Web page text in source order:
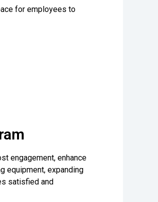
for employees to
engagement, enhance
equipment, expanding
satisfied and